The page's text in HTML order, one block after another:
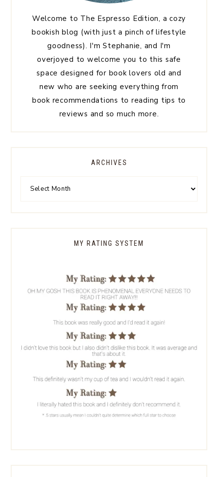
Welcome to The Espresso Edition, a cozy
bookish blog (with just a pinch of lifestyle
goodness). I'm Stephanie, and I'm
overjoyed to welcome you to this safe
space designed for book lovers old and
new who are seeking everything from
book recommendations to reading tips to
reviews and so much more.
ARCHIVES
MY RATING SYSTEM